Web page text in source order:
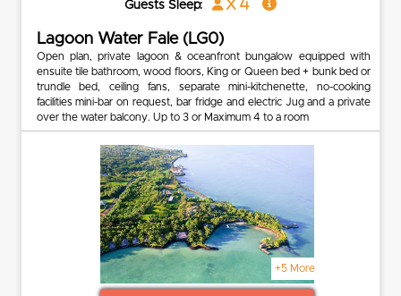
Guests Sleep: x 4
Lagoon Water Fale (LG0)
Open plan, private lagoon & oceanfront bungalow equipped with
ensuite tile bathroom, wood floors, King or Queen bed + bunk bed or
trundle bed, ceiling fans, separate mini-kitchenette, no-cooking
facilities mini-bar on request, bar fridge and electric Jug and a private
over the water balcony. Up to 3 or Maximum 4 to a room
+5 More